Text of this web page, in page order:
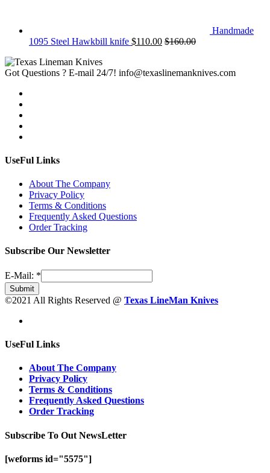
Handmade
1095 Steel Hawkbill knife $110.00 $160.00
Got Questions ? E-mail 24/7! info@texaslinemanknives.com
UseFul Links
About The Company
Privacy Policy
Terms & Conditions
Frequently Asked Questions
Order Tracking
Subscribe Our Newsletter
E-Mail: *
Submit
©2021 All Rights Reserved @ Texas LineMan Knives
UseFul Links
About The Company
Privacy Policy
Terms & Conditions
Frequently Asked Questions
Order Tracking
Subscribe To Out NewsLetter
[weforms id="5575"]